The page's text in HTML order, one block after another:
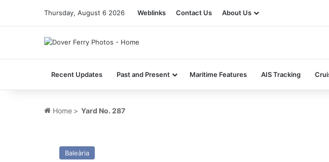
Thursday, August 6 2026 Weblinks Contact Us About Us
Recent Updates Past and Present Maritime Features AIS Tracking
Home > Yard No. 287
Kaiarahi
Baleària